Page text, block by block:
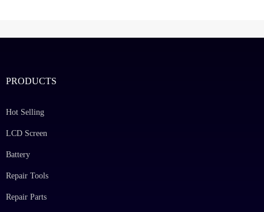
PRODUCTS
Hot Selling
LCD Screen
Battery
Repair Tools
Repair Parts